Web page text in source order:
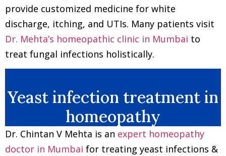
provide customized medicine for white
discharge, itching, and UTIs. Many patients visit
Dr. Mehta’s homeopathic clinic in Mumbai to
treat fungal infections holistically.
Yeast infection treatment in
homeopathy
Dr. Chintan V Mehta is an expert homeopathy
doctor in Mumbai for treating yeast infections &